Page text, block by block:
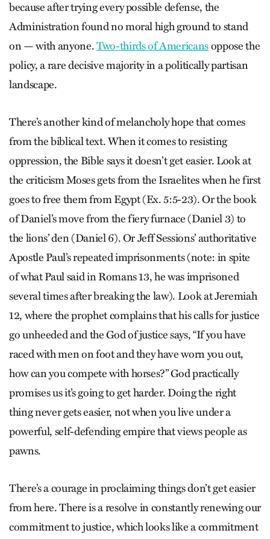
because after trying every possible defense, the
Administration found no moral high ground to stand
on — with anyone.Two-thirds of Americansoppose the
policy, a rare decisive majority in a politically partisan
landscape.
There’s another kind of melancholy hope that comes
from the biblical text. When it comes to resisting
oppression, the Bible says it doesn’t get easier. Look at
the criticism Moses gets from the Israelites when he first
goes to free them from Egypt (Ex. 5:5-23). Or the book
of Daniel’s move from the fiery furnace (Daniel 3) to
the lions’ den (Daniel 6). Or Jeff Sessions’ authoritative
Apostle Paul’s repeated imprisonments (note: in spite
of what Paul said in Romans 13, he was imprisoned
several times after breaking the law). Look at Jeremiah
12, where the prophet complains that his calls for justice
go unheeded and the God of justice says, “If you have
raced with men on foot and they have worn you out,
how can you compete with horses?” God practically
promises us it’s going to get harder. Doing the right
thing never gets easier, not when you live under a
powerful, self-defending empire that views people as
pawns.
There’s a courage in proclaiming things don’t get easier
from here. There is a resolve in constantly renewing our
commitment to justice, which looks like a commitment